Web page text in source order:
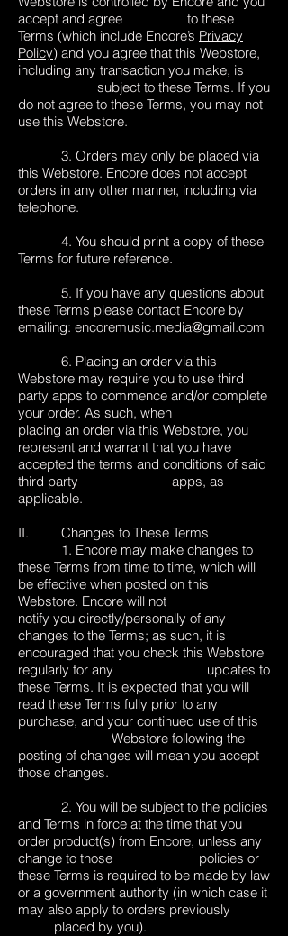
accept and agree to these
Terms (which include Encore’s Privacy
Policy) and you agree that this Webstore,
including any transaction you make, is
subject to these Terms. If you
do not agree to these Terms, you may not
use this Webstore.
3. Orders may only be placed via
this Webstore. Encore does not accept
orders in any other manner, including via
telephone.
4. You should print a copy of these
Terms for future reference.
5. If you have any questions about
these Terms please contact Encore by
emailing: encoremusic.media@gmail.com
6. Placing an order via this
Webstore may require you to use third
party apps to commence and/or complete
your order. As such, when
placing an order via this Webstore, you
represent and warrant that you have
accepted the terms and conditions of said
third party apps, as
applicable.
II. Changes to These Terms
1. Encore may make changes to
these Terms from time to time, which will
be effective when posted on this
Webstore. Encore will not
notify you directly/personally of any
changes to the Terms; as such, it is
encouraged that you check this Webstore
regularly for any updates to
these Terms. It is expected that you will
read these Terms fully prior to any
purchase, and your continued use of this
Webstore following the
posting of changes will mean you accept
those changes.
2. You will be subject to the policies
and Terms in force at the time that you
order product(s) from Encore, unless any
change to those policies or
these Terms is required to be made by law
or a government authority (in which case it
may also apply to orders previously
placed by you).